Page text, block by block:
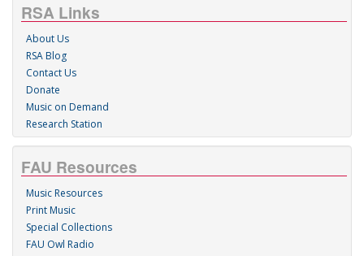
RSA Links
About Us
RSA Blog
Contact Us
Donate
Music on Demand
Research Station
FAU Resources
Music Resources
Print Music
Special Collections
FAU Owl Radio